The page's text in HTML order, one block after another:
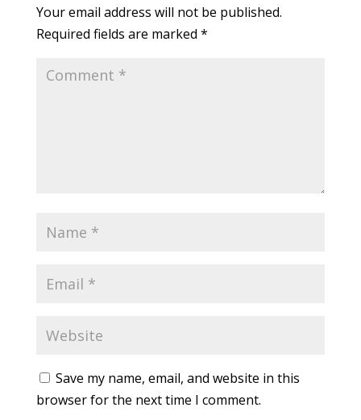
Your email address will not be published.
Required fields are marked *
Save my name, email, and website in this
browser for the next time I comment.